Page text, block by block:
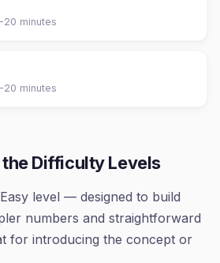
20 minutes
20 minutes
Difficulty Levels
level — designed to build
numbers and straightforward
for introducing the concept or